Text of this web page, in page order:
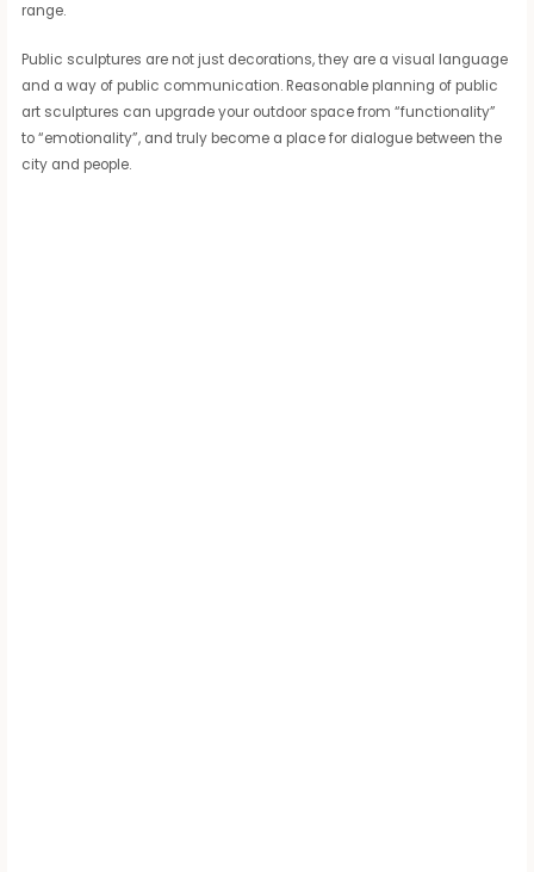
range.
Public sculptures are not just decorations, they are a visual language
and a way of public communication. Reasonable planning of public
art sculptures can upgrade your outdoor space from “functionality”
to “emotionality”, and truly become a place for dialogue between the
city and people.